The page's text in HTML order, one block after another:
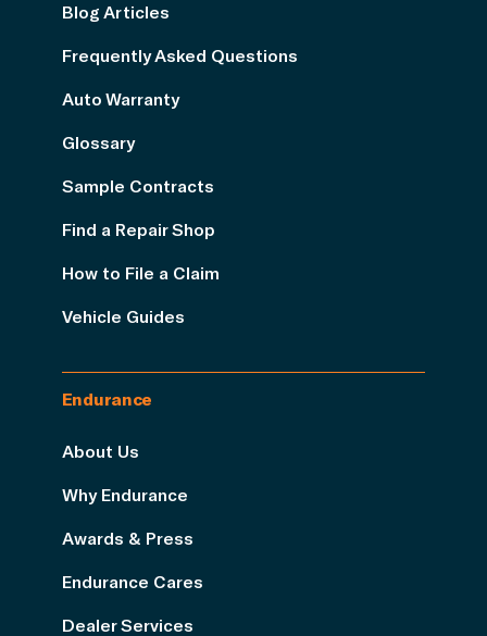
Blog Articles
Frequently Asked Questions
Auto Warranty
Glossary
Sample Contracts
Find a Repair Shop
How to File a Claim
Vehicle Guides
Endurance
About Us
Why Endurance
Awards & Press
Endurance Cares
Dealer Services